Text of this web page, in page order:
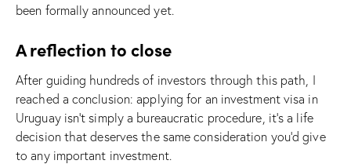
been formally announced yet.
A reflection to close
After guiding hundreds of investors through this path, I
reached a conclusion: applying for an investment visa in
Uruguay isn’t simply a bureaucratic procedure, it’s a life
decision that deserves the same consideration you’d give
to any important investment.